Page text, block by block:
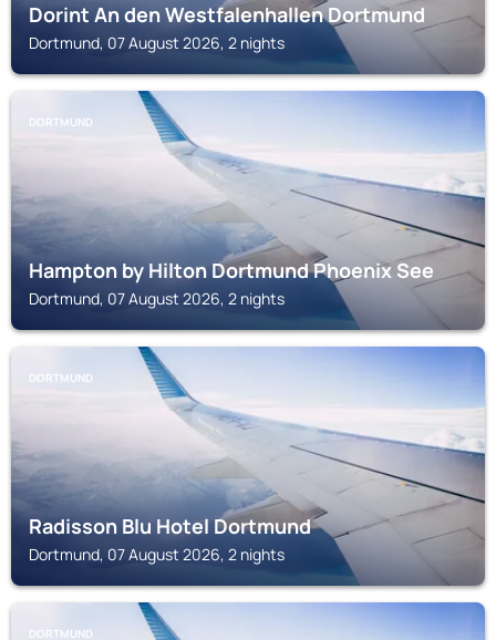
Dorint An den Westfalenhallen Dortmund
Dortmund, 07 August 2026, 2 nights
DORTMUND
Hampton by Hilton Dortmund Phoenix See
Dortmund, 07 August 2026, 2 nights
DORTMUND
Radisson Blu Hotel Dortmund
Dortmund, 07 August 2026, 2 nights
DORTMUND